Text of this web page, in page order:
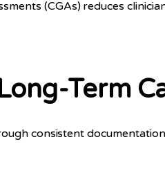
(CGAs) reduces
Term
consistent